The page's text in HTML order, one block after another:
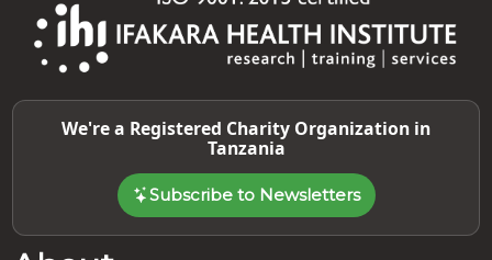
We're a Registered Charity Organization in
Tanzania
Subscribe to Newsletters